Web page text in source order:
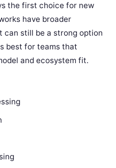
the first choice for new
have broader
can still be a strong option
best for teams that
and ecosystem fit.